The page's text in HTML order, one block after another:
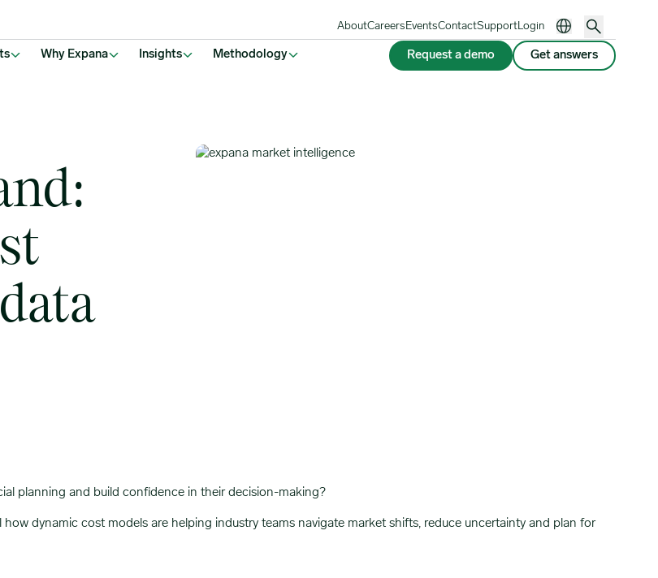
AboutCareers EventsContactSupportLogin
Why Expana Insights Methodology Request a demo Get answers
planning and build confidence in their decision-making?
dynamic cost models are helping industry teams navigate market shifts, reduce uncertainty and plan for